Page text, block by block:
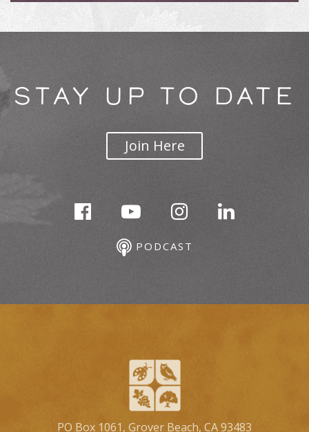
STAY UP TO DATE
Join Here
PODCAST
PO Box 1061, Grover Beach, CA 93483